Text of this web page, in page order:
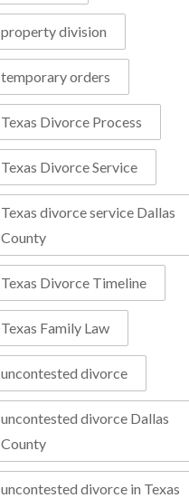
property division
temporary orders
Texas Divorce Process
Texas Divorce Service
Texas divorce service Dallas
County
Texas Divorce Timeline
Texas Family Law
uncontested divorce
uncontested divorce Dallas
County
uncontested divorce in Texas